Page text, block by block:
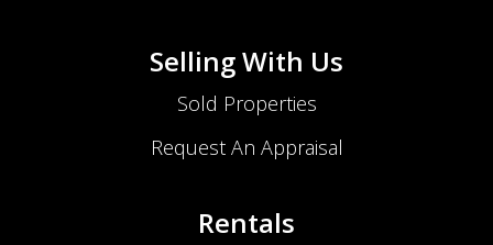
Selling With Us
Sold Properties
Request An Appraisal
Rentals